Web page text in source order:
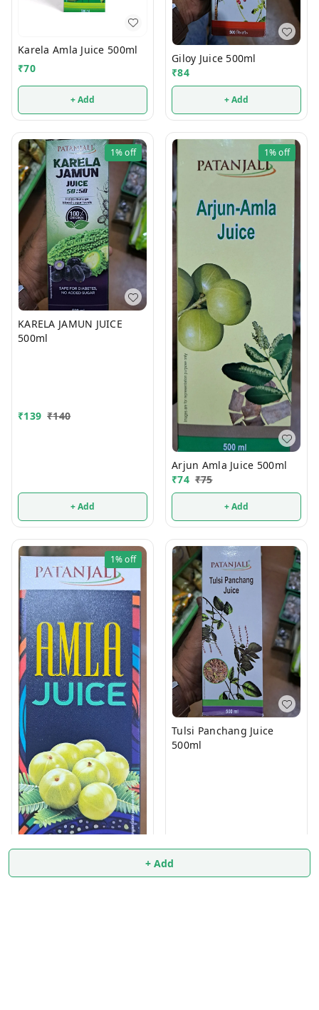
+ Add
Karela Amla Juice 500ml
₹70
+ Add
Giloy Juice 500ml
₹84
+ Add
1%off
KARELA JAMUN JUICE
500ml
₹139 ₹140
+ Add
1%off
Arjun Amla Juice 500ml
₹74 ₹75
+ Add
1%off
Tulsi Panchang Juice
500ml
₹83.9